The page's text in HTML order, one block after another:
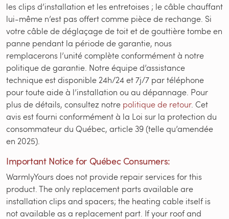
les clips d’installation et les entretoises ; le câble chauffant
lui-même n’est pas offert comme pièce de rechange. Si
votre câble de déglaçage de toit et de gouttière tombe en
panne pendant la période de garantie, nous
remplacerons l’unité complète conformément à notre
politique de garantie. Notre équipe d’assistance
technique est disponible 24h/24 et 7j/7 par téléphone
pour toute aide à l’installation ou au dépannage. Pour
plus de détails, consultez notre politique de retour. Cet
avis est fourni conformément à la Loi sur la protection du
consommateur du Québec, article 39 (telle qu’amendée
en 2025).
Important Notice for Québec Consumers:
WarmlyYours does not provide repair services for this
product. The only replacement parts available are
installation clips and spacers; the heating cable itself is
not available as a replacement part. If your roof and